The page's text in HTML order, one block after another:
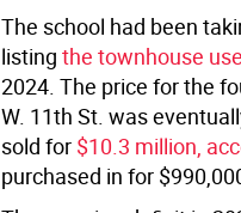
The school had been
listing the townhouse
2024. The price for the
W. 11th St. was
sold for$10.3 million,
purchased in for